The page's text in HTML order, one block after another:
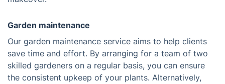
Garden maintenance
Our garden maintenance service aims to help clients
save time and effort. By arranging for a team of two
skilled gardeners on a regular basis, you can ensure
the consistent upkeep of your plants. Alternatively,